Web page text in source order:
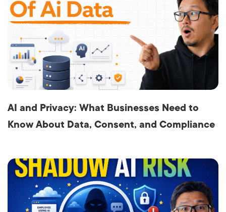
AI and Privacy: What Businesses Need to
Know About Data, Consent, and Compliance